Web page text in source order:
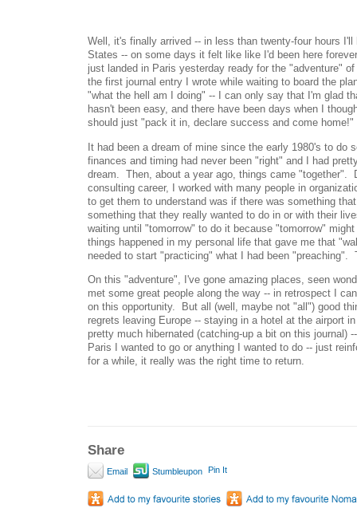
Well, it's finally arrived -- in less than twenty-four hours
States -- on some days it felt like like I'd been here
just landed in Paris yesterday ready for the "adventure"
the first journal entry I wrote while waiting to board the
"what the hell am I doing" -- I can only say that I'm glad
hasn't been easy, and there have been days when I
should just "pack it in, declare success and come home!"
It had been a dream of mine since the early 1980's to do
finances and timing had never been "right" and I had
dream. Then, about a year ago, things came "together".
consulting career, I worked with many people in
to get them to understand was if there was something
something that they really wanted to do in or with their
waiting until "tomorrow" to do it because "tomorrow"
things happened in my personal life that gave me that
needed to start "practicing" what I had been "preaching".
On this "adventure", I've gone amazing places, seen
met some great people along the way -- in retrospect I
on this opportunity. But all (well, maybe not "all") good
regrets leaving Europe -- staying in a hotel at the airport
pretty much hibernated (catching-up a bit on this journal)
Paris I wanted to go or anything I wanted to do -- just
for a while, it really was the right time to return.
Share
Email Stumbleupon Pin It